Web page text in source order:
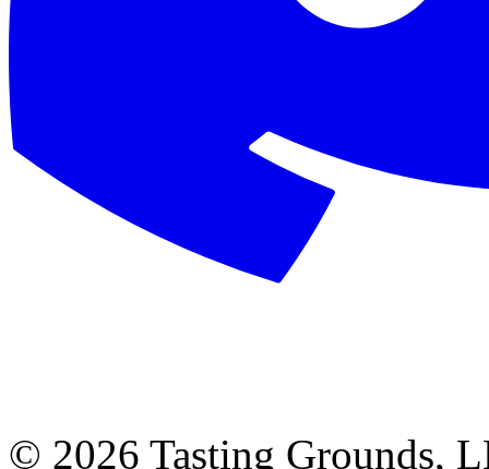
© 2026 Tasting Grounds,